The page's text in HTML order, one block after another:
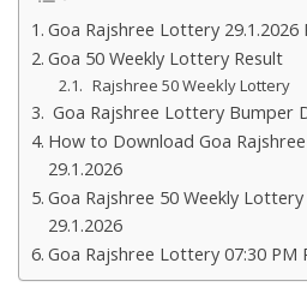
Goa Rajshree Lottery 29.1.2026
Goa 50 Weekly Lottery Result
Rajshree 50 Weekly Lottery
Goa Rajshree Lottery Bumper
How to Download Goa
29.1.2026
Goa Rajshree 50 Weekly
29.1.2026
Goa Rajshree Lottery 07:30 PM